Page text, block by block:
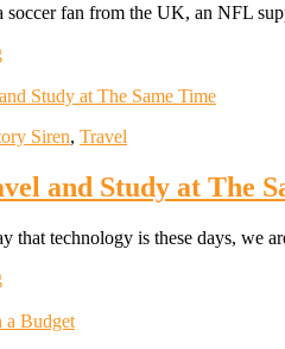
soccer fan from the UK, an NFL
Siren, Travel
and Study at The
that technology is these days, we